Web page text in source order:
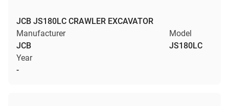
JCB JS180LC CRAWLER EXCAVATOR
Manufacturer
JCB
Model
JS180LC
Year
-